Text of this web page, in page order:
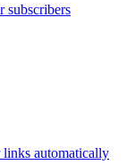
subscribers
automatically